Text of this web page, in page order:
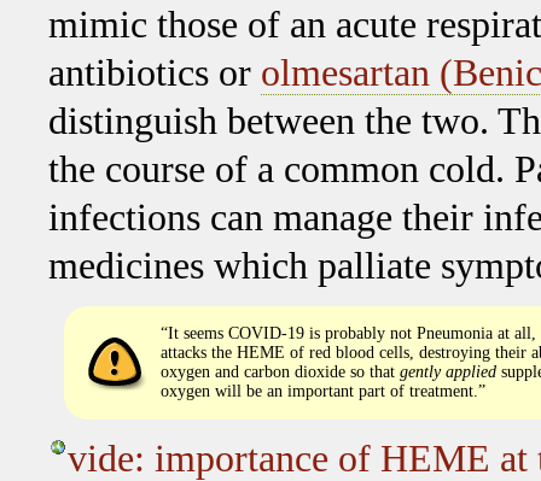
mimic those of an acute
antibiotics or olmesartan
distinguish between the two.
the course of a common cold.
infections can manage their
medicines which palliate
“It seems COVID-19 is probably not Pneumonia at all,
attacks the HEME of red blood cells, destroying their
oxygen and carbon dioxide so that gently applied
oxygen will be an important part of treatment.”
vide: importance of HEME at